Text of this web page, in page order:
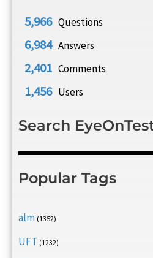
5,966 Questions
6,984 Answers
2,401 Comments
1,456 Users
Search
Popular Tags
alm (1352)
UFT (1232)